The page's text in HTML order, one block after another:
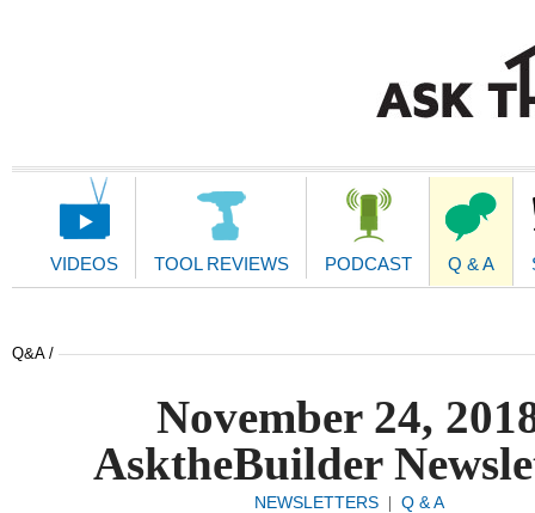
Main
VIDEOS TOOL REVIEWS PODCAST Q & A
Q&A /
November 24,
AsktheBuilder
NEWSLETTERS| Q & A